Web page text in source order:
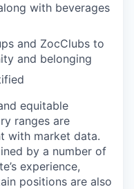
with beverages
and ZocClubs to
and belonging
equitable
ranges are
with market data.
by a number of
experience,
positions are also